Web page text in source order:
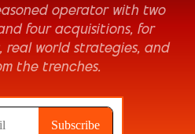
operator with two
four acquisitions, for
real world strategies, and
the trenches.